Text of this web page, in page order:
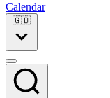
Calendar
🇬🇧